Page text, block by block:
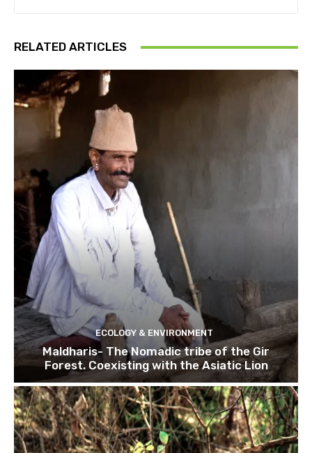
RELATED ARTICLES
ECOLOGY & ENVIRONMENT
Maldharis- The Nomadic tribe of the Gir
Forest. Coexisting with the Asiatic Lion